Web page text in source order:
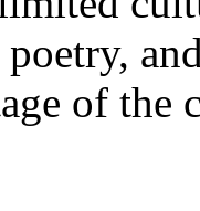
of the